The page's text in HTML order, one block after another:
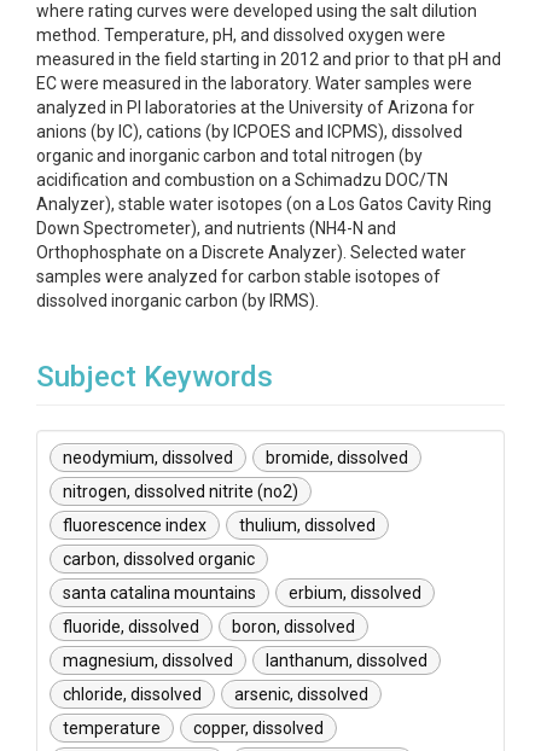
where rating curves were developed using the salt dilution
method. Temperature, pH, and dissolved oxygen were
measured in the field starting in 2012 and prior to that pH and
EC were measured in the laboratory. Water samples were
analyzed in PI laboratories at the University of Arizona for
anions (by IC), cations (by ICPOES and ICPMS), dissolved
organic and inorganic carbon and total nitrogen (by
acidification and combustion on a Schimadzu DOC/TN
Analyzer), stable water isotopes (on a Los Gatos Cavity Ring
Down Spectrometer), and nutrients (NH4-N and
Orthophosphate on a Discrete Analyzer). Selected water
samples were analyzed for carbon stable isotopes of
dissolved inorganic carbon (by IRMS).
Subject Keywords
neodymium, dissolved
bromide, dissolved
nitrogen, dissolved nitrite (no2)
fluorescence index
thulium, dissolved
carbon, dissolved organic
santa catalina mountains
erbium, dissolved
fluoride, dissolved
boron, dissolved
magnesium, dissolved
lanthanum, dissolved
chloride, dissolved
arsenic, dissolved
temperature
copper, dissolved